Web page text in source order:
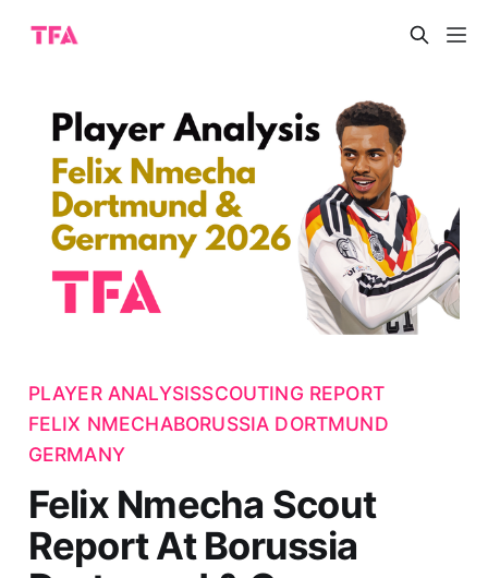
PLAYER ANALYSISSCOUTING REPORT
FELIX NMECHABORUSSIA DORTMUND
GERMANY
Felix Nmecha Scout
Report At Borussia